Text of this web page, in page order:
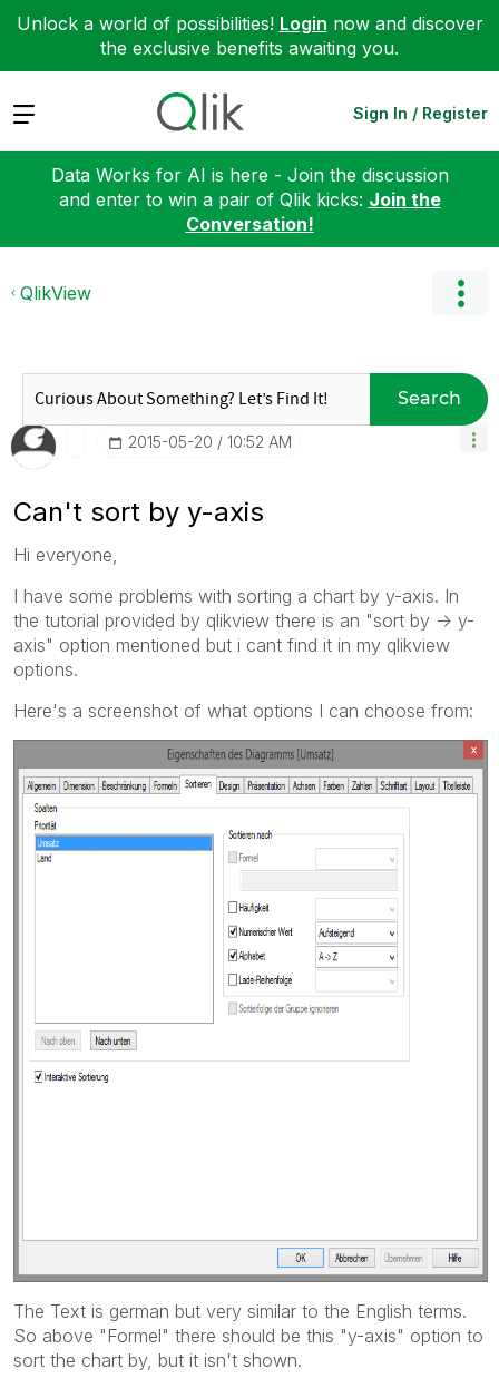
Unlock a world of possibilities! Login now and discover
the exclusive benefits awaiting you.
Expand Sign In / Register
Data Works for AI is here - Join the discussion
and enter to win a pair of Qlik kicks: Join the
Conversation!
QlikView
Search
‎2015-05-20 10:52 AM
Can't sort by y-axis
Hi everyone,
I have some problems with sorting a chart by y-axis. In
the tutorial provided by qlikview there is an "sort by -> y-
axis" option mentioned but i cant find it in my qlikview
options.
Here's a screenshot of what options I can choose from:
The Text is german but very similar to the English terms.
So above "Formel" there should be this "y-axis" option to
sort the chart by, but it isn't shown.